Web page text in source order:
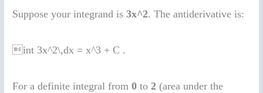
Suppose your integrand is3x^2. The antiderivative is:
int 3x^2\,dx = x^3 + C .
For a definite integral from0 to2 (area under the